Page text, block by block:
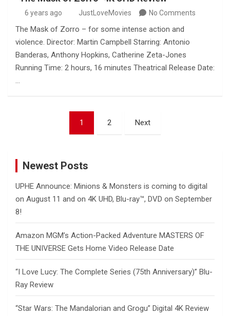
6 years ago JustLoveMovies No Comments
The Mask of Zorro – for some intense action and
violence. Director: Martin Campbell Starring: Antonio
Banderas, Anthony Hopkins, Catherine Zeta-Jones
Running Time: 2 hours, 16 minutes Theatrical Release Date:
…
1 2 Next
Newest Posts
UPHE Announce: Minions & Monsters is coming to digital
on August 11 and on 4K UHD, Blu-ray™, DVD on September
8!
Amazon MGM’s Action-Packed Adventure MASTERS OF
THE UNIVERSE Gets Home Video Release Date
“I Love Lucy: The Complete Series (75th Anniversary)” Blu-
Ray Review
“Star Wars: The Mandalorian and Grogu” Digital 4K Review